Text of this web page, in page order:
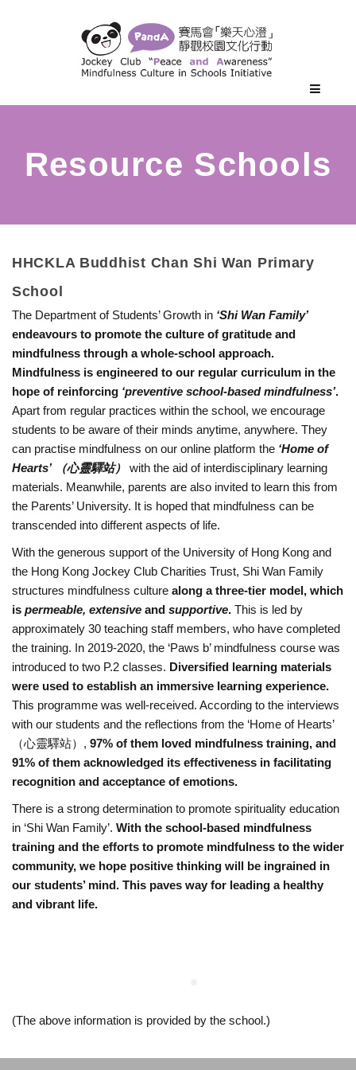
H
H
C
K
L
A
B
u
d
d
h
i
s
t
C
h
a
h
i
HHCKLA Buddhist Chan Shi Wan Primary
School
The Department of Students’ Growth in ‘Shi Wan Family’
endeavours to promote the culture of gratitude and
mindfulness through a whole-school approach.
Mindfulness is engineered to our regular curriculum in the
hope of reinforcing ‘preventive school-based mindfulness’.
Apart from regular practices within the school, we encourage
students to be aware of their minds anytime, anywhere. They
can practise mindfulness on our online platform the ‘Home of
Hearts’
（心靈驛站）
with the aid of interdisciplinary learning
materials. Meanwhile, parents are also invited to learn this from
the Parents’ University. It is hoped that mindfulness can be
transcended into different aspects of life.
With the generous support of the University of Hong Kong and
the Hong Kong Jockey Club Charities Trust, Shi Wan Family
structures mindfulness culture along a three-tier model, which
is permeable, extensive and supportive. This is led by
approximately 30 teaching staff members, who have completed
the training. In 2019-2020, the ‘Paws b’ mindfulness course was
introduced to two P.2 classes. Diversified learning materials
were used to establish an immersive learning experience.
This programme was well-received. According to the interviews
with our students and the reflections from the ‘Home of Hearts’
（心靈驛站）, 97% of them loved mindfulness training, and
91% of them acknowledged its effectiveness in facilitating
recognition and acceptance of emotions.
There is a strong determination to promote spirituality education
in ‘Shi Wan Family’. With the school-based mindfulness
training and the efforts to promote mindfulness to the wider
community, we hope positive thinking will be ingrained in
our students’ mind. This paves way for leading a healthy
and vibrant life.
(The above information is provided by the school.)